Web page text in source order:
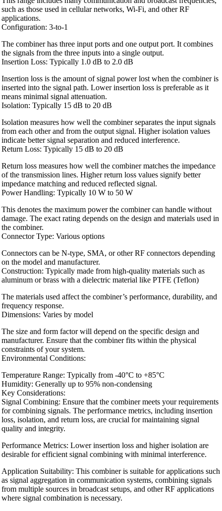
such as those used in cellular networks, Wi-Fi, and other RF
applications.
Configuration: 3-to-1
The combiner has three input ports and one output port. It combines
the signals from the three inputs into a single output.
Insertion Loss: Typically 1.0 dB to 2.0 dB
Insertion loss is the amount of signal power lost when the combiner is
inserted into the signal path. Lower insertion loss is preferable as it
means minimal signal attenuation.
Isolation: Typically 15 dB to 20 dB
Isolation measures how well the combiner separates the input signals
from each other and from the output signal. Higher isolation values
indicate better signal separation and reduced interference.
Return Loss: Typically 15 dB to 20 dB
Return loss measures how well the combiner matches the impedance
of the transmission lines. Higher return loss values signify better
impedance matching and reduced reflected signal.
Power Handling: Typically 10 W to 50 W
This denotes the maximum power the combiner can handle without
damage. The exact rating depends on the design and materials used in
the combiner.
Connector Type: Various options
Connectors can be N-type, SMA, or other RF connectors depending
on the model and manufacturer.
Construction: Typically made from high-quality materials such as
aluminum or brass with a dielectric material like PTFE (Teflon)
The materials used affect the combiner’s performance, durability, and
frequency response.
Dimensions: Varies by model
The size and form factor will depend on the specific design and
manufacturer. Ensure that the combiner fits within the physical
constraints of your system.
Environmental Conditions:
Temperature Range: Typically from -40°C to +85°C
Humidity: Generally up to 95% non-condensing
Key Considerations:
Signal Combining: Ensure that the combiner meets your requirements
for combining signals. The performance metrics, including insertion
loss, isolation, and return loss, are crucial for maintaining signal
quality and integrity.
Performance Metrics: Lower insertion loss and higher isolation are
desirable for efficient signal combining with minimal interference.
Application Suitability: This combiner is suitable for applications such
as signal aggregation in communication systems, combining signals
from multiple sources in broadcast setups, and other RF applications
where signal combination is necessary.